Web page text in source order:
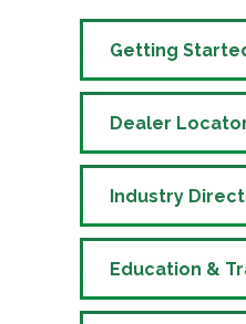
Getting
Dealer
Industry
Education &